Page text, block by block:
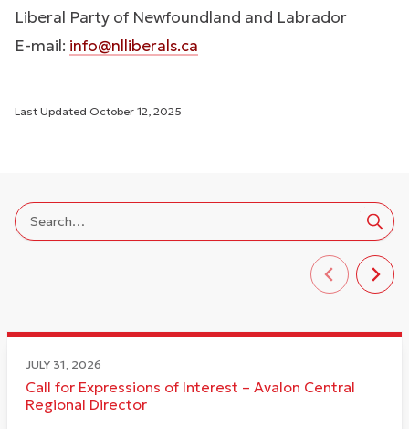
Liberal Party of Newfoundland and Labrador
E-mail: info@nlliberals.ca
Last Updated October 12, 2025
JULY 31, 2026
Call for Expressions of Interest – Avalon Central
Regional Director